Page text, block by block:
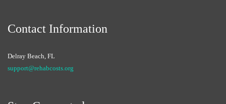
Contact Information
Delray Beach, FL
support@rehabcosts.org